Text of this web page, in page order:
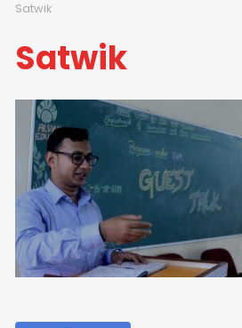
Satwik
Satwik